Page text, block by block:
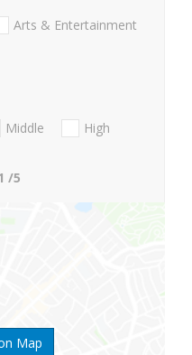
Map
Arts & Entertainment
Middle
High
/5